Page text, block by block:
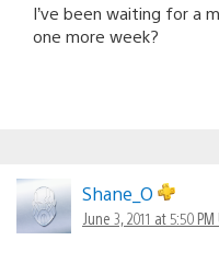
I’ve been waiting for a
one more week?
Shane_O
June 3, 2011 at 5:50 PM